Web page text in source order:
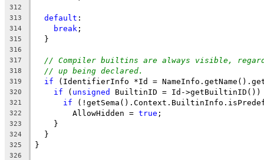
312
313
default :
314 break ;
315
  }
316
317
// Compiler builtins are always visible,
318 // up being declared.
319 if (IdentifierInfo *Id =
320 if ( unsigned BuiltinID = Id-
321 if
322
        AllowHidden =
true ;
323
    }
324
  }
325 }
326